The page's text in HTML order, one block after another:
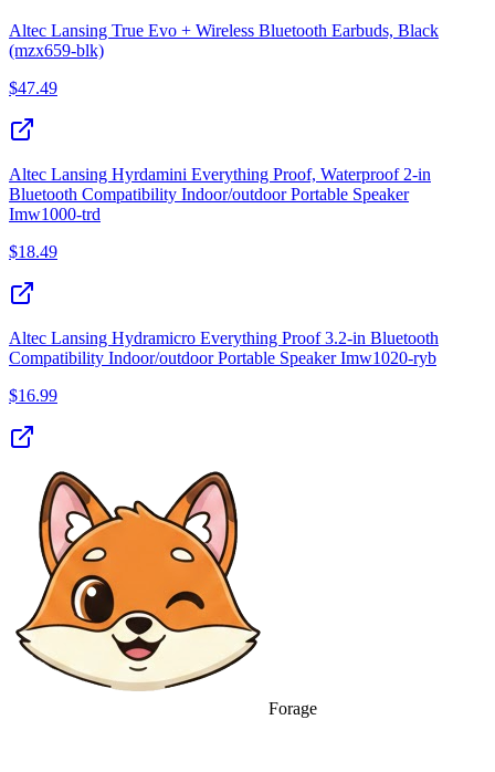
Altec Lansing True Evo + Wireless Bluetooth Earbuds, Black
(mzx659-blk)
$47.49
Altec Lansing Hyrdamini Everything Proof, Waterproof 2‑in
Bluetooth Compatibility Indoor/outdoor Portable Speaker
Imw1000‑trd
$18.49
Altec Lansing Hydramicro Everything Proof 3.2‑in Bluetooth
Compatibility Indoor/outdoor Portable Speaker Imw1020‑ryb
$16.99
Forage